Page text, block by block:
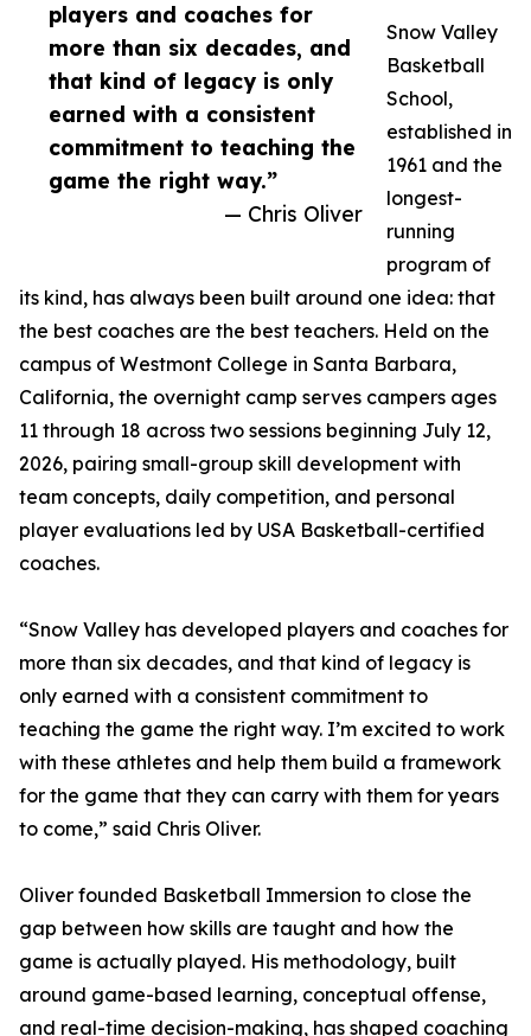
players and coaches for
more than six decades, and
that kind of legacy is only
earned with a consistent
commitment to teaching the
game the right way.”
— Chris Oliver
Snow Valley
Basketball
School,
established in
1961 and the
longest-
running
program of
its kind, has always been built around one idea: that
the best coaches are the best teachers. Held on the
campus of Westmont College in Santa Barbara,
California, the overnight camp serves campers ages
11 through 18 across two sessions beginning July 12,
2026, pairing small-group skill development with
team concepts, daily competition, and personal
player evaluations led by USA Basketball-certified
coaches.
“Snow Valley has developed players and coaches for
more than six decades, and that kind of legacy is
only earned with a consistent commitment to
teaching the game the right way. I’m excited to work
with these athletes and help them build a framework
for the game that they can carry with them for years
to come,” said Chris Oliver.
Oliver founded Basketball Immersion to close the
gap between how skills are taught and how the
game is actually played. His methodology, built
around game-based learning, conceptual offense,
and real-time decision-making, has shaped coaching